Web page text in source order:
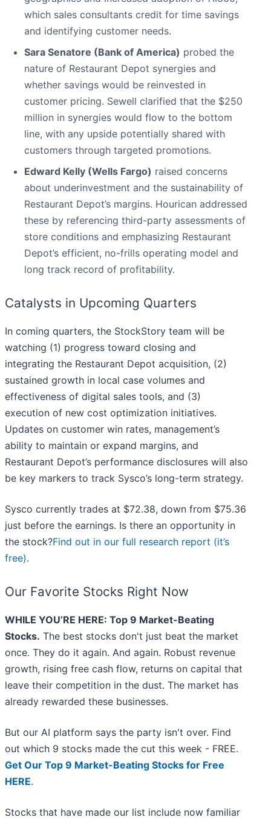
which sales consultants credit for time savings
and identifying customer needs.
Sara Senatore (Bank of America) probed the
nature of Restaurant Depot synergies and
whether savings would be reinvested in
customer pricing. Sewell clarified that the $250
million in synergies would flow to the bottom
line, with any upside potentially shared with
customers through targeted promotions.
Edward Kelly (Wells Fargo) raised concerns
about underinvestment and the sustainability of
Restaurant Depot’s margins. Hourican addressed
these by referencing third-party assessments of
store conditions and emphasizing Restaurant
Depot’s efficient, no-frills operating model and
long track record of profitability.
Catalysts in Upcoming Quarters
In coming quarters, the StockStory team will be
watching (1) progress toward closing and
integrating the Restaurant Depot acquisition, (2)
sustained growth in local case volumes and
effectiveness of digital sales tools, and (3)
execution of new cost optimization initiatives.
Updates on customer win rates, management’s
ability to maintain or expand margins, and
Restaurant Depot’s performance disclosures will also
be key markers to track Sysco’s long-term strategy.
Sysco currently trades at $72.38, down from $75.36
just before the earnings. Is there an opportunity in
the stock?Find out in our full research report (it’s
free).
Our Favorite Stocks Right Now
WHILE YOU’RE HERE: Top 9 Market-Beating
Stocks. The best stocks don't just beat the market
once. They do it again. And again. Robust revenue
growth, rising free cash flow, returns on capital that
leave their competition in the dust. The market has
already rewarded these businesses.
But our AI platform says the party isn't over. Find
out which 9 stocks made the cut this week - FREE.
Get Our Top 9 Market-Beating Stocks for Free
HERE.
Stocks that have made our list include now familiar